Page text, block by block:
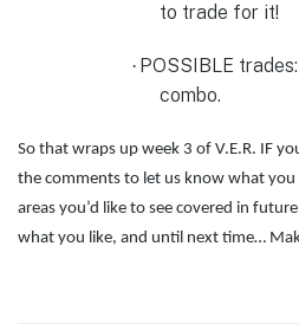
to trade for it!
· POSSIBLE trades:
combo.
So that wraps up week 3 of V.E.R. IF
the comments to let us know what
areas you’d like to see covered in
what you like, and until next time…